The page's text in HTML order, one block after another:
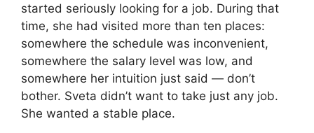
started seriously looking for a job. During that
time, she had visited more than ten places:
somewhere the schedule was inconvenient,
somewhere the salary level was low, and
somewhere her intuition just said — don’t
bother. Sveta didn’t want to take just any job.
She wanted a stable place.